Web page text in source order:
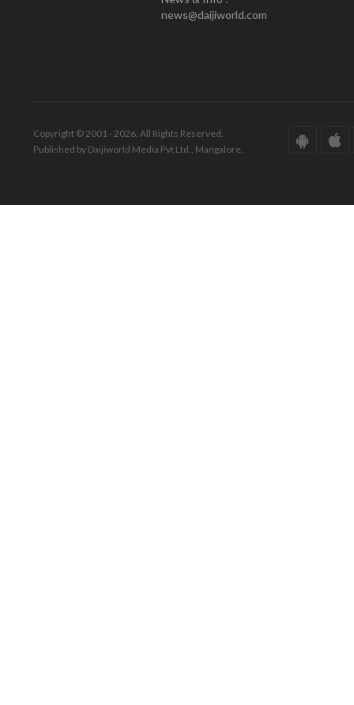
news@daijiworld.com
Copyright © 2001 - 2026. All Rights Reserved.
Published by Daijiworld Media Pvt Ltd., Mangalore.